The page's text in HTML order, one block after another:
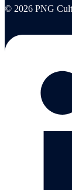
© 2026 PNG